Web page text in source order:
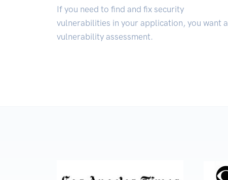
If you need to find and fix security
vulnerabilities in your application, you want a
vulnerability assessment.